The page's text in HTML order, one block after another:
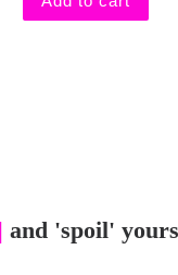
and 'spoil'